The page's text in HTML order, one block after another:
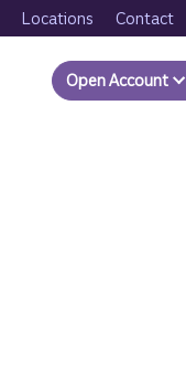
Locations Contact
Open Account